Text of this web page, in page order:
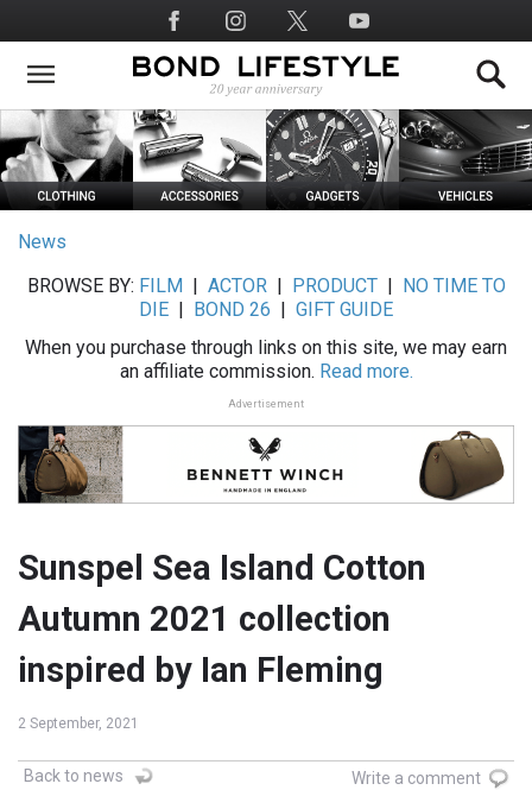
to
main
Social
Media
News
BROWSE BY: FILM ACTOR| PRODUCT|
NO TIME TO
DIE
BOND 26
GIFT GUIDE
When you purchase through links on this site, we may earn
an affiliate commission. Read more.
Advertisement
Sunspel Sea Island Cotton
Autumn 2021 collection
inspired by Ian Fleming
2 September, 2021
Back to news Write a comment